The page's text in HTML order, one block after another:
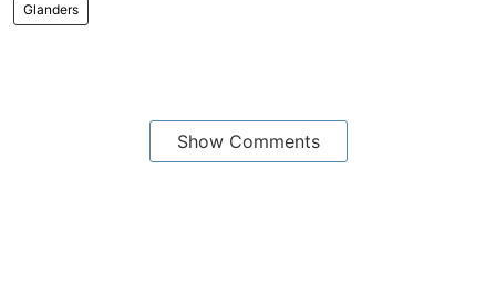
Glanders
Show Comments